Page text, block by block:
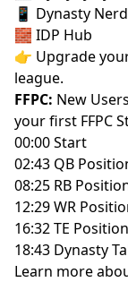
📱 Dynasty
🧱 IDP Hub
👉 Upgrade
league.
FFPC: New
your first FFPC
00:00 Start
02:43 QB
08:25 RB
12:29 WR
16:32 TE Position
18:43 Dynasty
Learn more